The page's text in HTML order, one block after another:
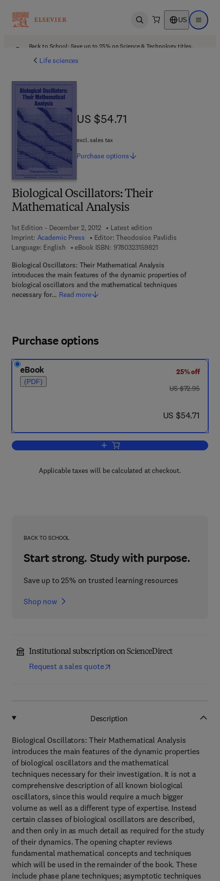
Open search US Open
Back to School: Save up to 25% on Science & Technology titles.
Life sciences
Biological Oscillators: Their
Mathematical Analysis
1st Edition - December 2, 2012
Latest edition
Imprint: Academic Press Editor: Theodosios Pavlidis
Language: English
eBook ISBN: 97803231598219 7 8 - 0 - 3 2 3 - 1 5
Biological Oscillators: Their Mathematical Analysis
introduces the main features of the dynamic properties of
biological oscillators and the mathematical techniques
necessary for… Read more
US $54.71
US $54.71
excl. sales tax
Purchase options
Purchase options
eBook
(PDF)
25% off
was US $72.95
US $72.95
now US $54.71
US $54.71
Add to cart, Biological Oscillators:
Applicable taxes will be calculated at checkout.
BACK TO SCHOOL
Start strong. Study with purpose.
Save up to 25% on trusted learning resources
Shop now
Institutional subscription on ScienceDirect
Request a sales quote
Description
Biological Oscillators: Their Mathematical Analysis
introduces the main features of the dynamic properties
of biological oscillators and the mathematical
techniques necessary for their investigation. It is not a
comprehensive description of all known biological
oscillators, since this would require a much bigger
volume as well as a different type of expertise. Instead
certain classes of biological oscillators are described,
and then only in as much detail as required for the study
of their dynamics. The opening chapter reviews
fundamental mathematical concepts and techniques
which will be used in the remainder of the book. These
include phase plane techniques; asymptotic techniques